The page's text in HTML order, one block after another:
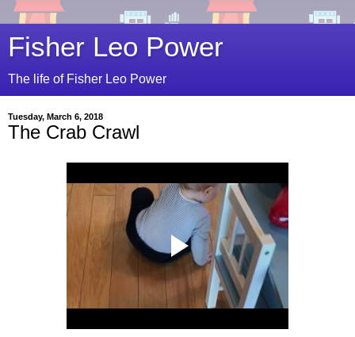
Fisher Leo Power
The life of Fisher Leo Power
Tuesday, March 6, 2018
The Crab Crawl